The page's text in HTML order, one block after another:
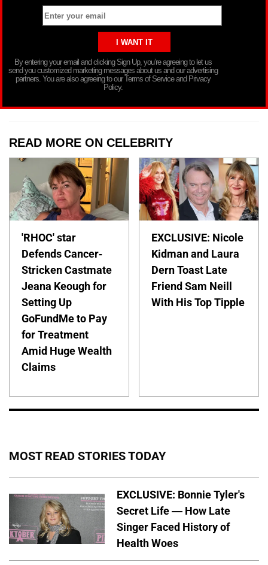
By entering your email and clicking Sign Up, you’re agreeing to let us
send you customized marketing messages about us and our advertising
partners. You are also agreeing to our Terms of Service and Privacy
Policy.
READ MORE ON CELEBRITY
'RHOC' star
Defends Cancer-
Stricken Castmate
Jeana Keough for
Setting Up
GoFundMe to Pay
for Treatment
Amid Huge Wealth
Claims
EXCLUSIVE: Nicole
Kidman and Laura
Dern Toast Late
Friend Sam Neill
With His Top Tipple
MOST READ STORIES TODAY
EXCLUSIVE: Bonnie Tyler's
Secret Life — How Late
Singer Faced History of
Health Woes